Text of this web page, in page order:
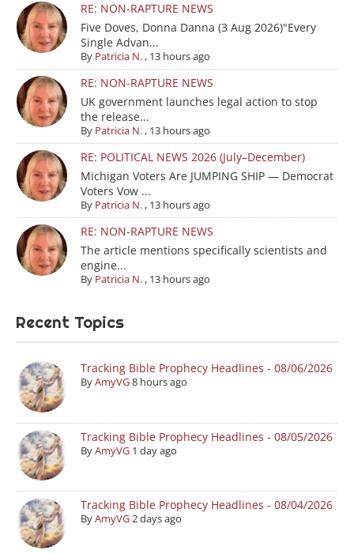
RE: NON-RAPTURE NEWS
Five Doves, Donna Danna (3 Aug 2026)"Every
Single Advan...
By Patricia N. , 13 hours ago
RE: NON-RAPTURE NEWS
UK government launches legal action to stop
the release...
By Patricia N. , 13 hours ago
RE: POLITICAL NEWS 2026 (July–December)
Michigan Voters Are JUMPING SHIP — Democrat
Voters Vow ...
By Patricia N. , 13 hours ago
RE: NON-RAPTURE NEWS
The article mentions specifically scientists and
engine...
By Patricia N. , 13 hours ago
Recent Topics
Tracking Bible Prophecy Headlines - 08/06/2026
ByAmyVG8 hours ago
Tracking Bible Prophecy Headlines - 08/05/2026
ByAmyVG 1 day ago
Tracking Bible Prophecy Headlines - 08/04/2026
ByAmyVG2 days ago